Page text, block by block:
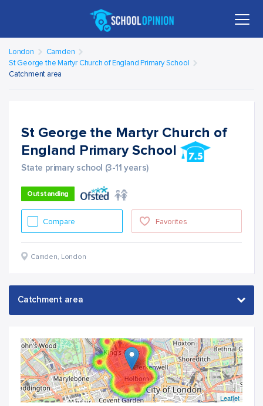
London
Camden
St George the Martyr Church of England Primary School
Catchment area
St George the Martyr Church of
England Primary School
State primary school (3-11 years)
Outstanding
Favorites
Compare
Camden, London
Leaflet